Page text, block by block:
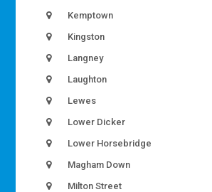
Kemptown
Kingston
Langney
Laughton
Lewes
Lower Dicker
Lower Horsebridge
Magham Down
Milton Street